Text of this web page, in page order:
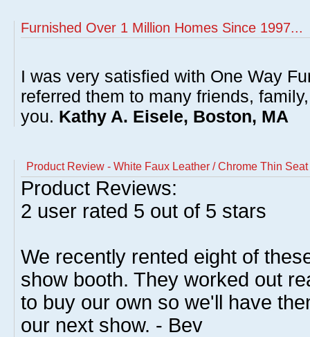
Furnished Over 1 Million Homes Since 1997...
I was very satisfied with One Way
referred them to many friends,
you. Kathy A. Eisele, Boston, MA
Product Review - White Faux Leather / Chrome Thin
Product Reviews:
2 user rated 5 out of 5 stars
We recently rented eight of
show booth. They worked out
to buy our own so we'll have
our next show. - Bev